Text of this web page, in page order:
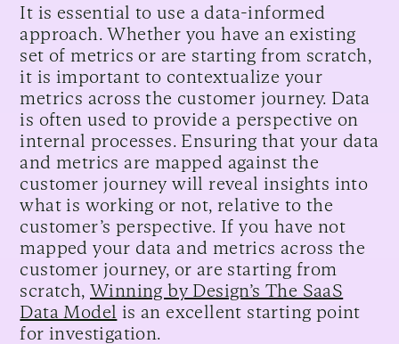
It is essential to use a data-informed
approach. Whether you have an existing
set of metrics or are starting from scratch,
it is important to contextualize your
metrics across the customer journey. Data
is often used to provide a perspective on
internal processes. Ensuring that your data
and metrics are mapped against the
customer journey will reveal insights into
what is working or not, relative to the
customer’s perspective. If you have not
mapped your data and metrics across the
customer journey, or are starting from
scratch, Winning by Design’s The SaaS
Data Model is an excellent starting point
for investigation.